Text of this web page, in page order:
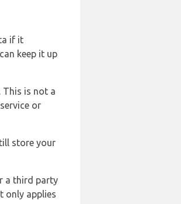
if it
keep it up
This is not a
or
store your
a third party
only applies